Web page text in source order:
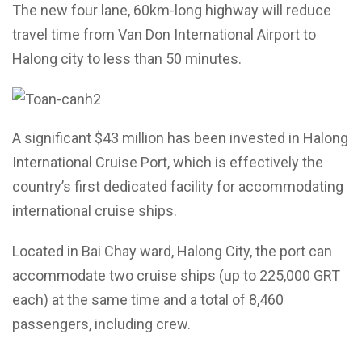
The new four lane, 60km-long highway will reduce
travel time from Van Don International Airport to
Halong city to less than 50 minutes.
A significant $43 million has been invested in Halong
International Cruise Port, which is effectively the
country’s first dedicated facility for accommodating
international cruise ships.
Located in Bai Chay ward, Halong City, the port can
accommodate two cruise ships (up to 225,000 GRT
each) at the same time and a total of 8,460
passengers, including crew.